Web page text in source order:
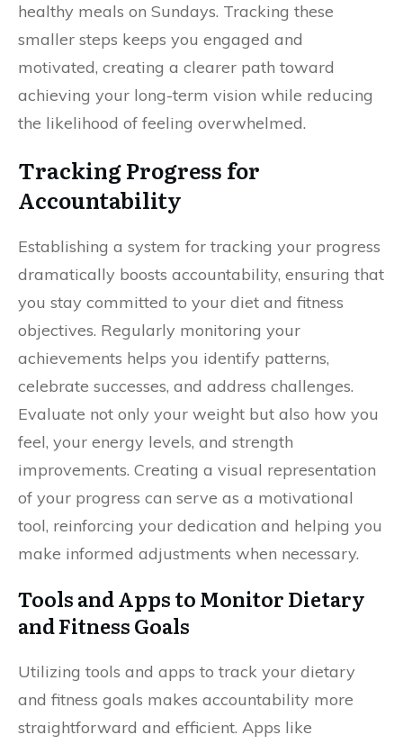
healthy meals on Sundays. Tracking these
smaller steps keeps you engaged and
motivated, creating a clearer path toward
achieving your long-term vision while reducing
the likelihood of feeling overwhelmed.
Tracking Progress for
Accountability
Establishing a system for tracking your progress
dramatically boosts accountability, ensuring that
you stay committed to your diet and fitness
objectives. Regularly monitoring your
achievements helps you identify patterns,
celebrate successes, and address challenges.
Evaluate not only your weight but also how you
feel, your energy levels, and strength
improvements. Creating a visual representation
of your progress can serve as a motivational
tool, reinforcing your dedication and helping you
make informed adjustments when necessary.
Tools and Apps to Monitor Dietary
and Fitness Goals
Utilizing tools and apps to track your dietary
and fitness goals makes accountability more
straightforward and efficient. Apps like